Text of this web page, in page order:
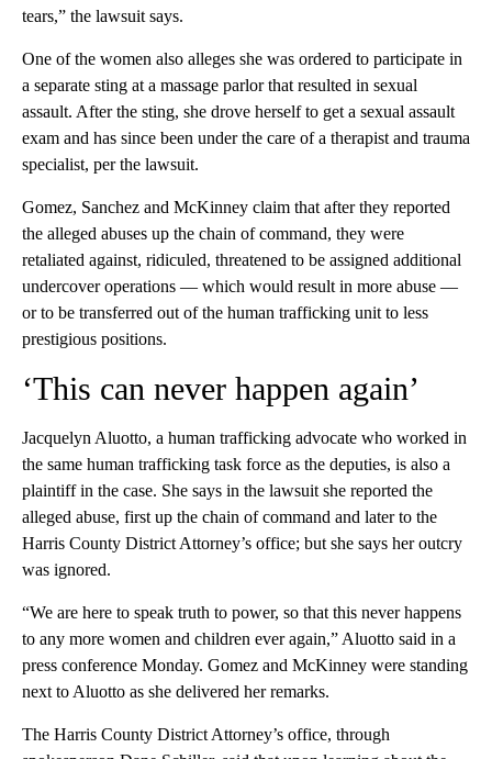
tears,” the lawsuit says.
One of the women also alleges she was ordered to participate in
a separate sting at a massage parlor that resulted in sexual
assault. After the sting, she drove herself to get a sexual assault
exam and has since been under the care of a therapist and trauma
specialist, per the lawsuit.
Gomez, Sanchez and McKinney claim that after they reported
the alleged abuses up the chain of command, they were
retaliated against, ridiculed, threatened to be assigned additional
undercover operations — which would result in more abuse —
or to be transferred out of the human trafficking unit to less
prestigious positions.
‘This can never happen again’
Jacquelyn Aluotto, a human trafficking advocate who worked in
the same human trafficking task force as the deputies, is also a
plaintiff in the case. She says in the lawsuit she reported the
alleged abuse, first up the chain of command and later to the
Harris County District Attorney’s office; but she says her outcry
was ignored.
“We are here to speak truth to power, so that this never happens
to any more women and children ever again,” Aluotto said in a
press conference Monday. Gomez and McKinney were standing
next to Aluotto as she delivered her remarks.
The Harris County District Attorney’s office, through